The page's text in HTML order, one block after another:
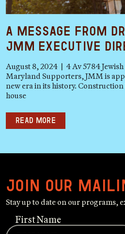
A Message from
JMM Executive
August 8, 2024 | 4 Av 5784
Maryland Supporters, JMM is
new era in its history.
house
Read more
Join our
Stay up to date on our programs,
First Name